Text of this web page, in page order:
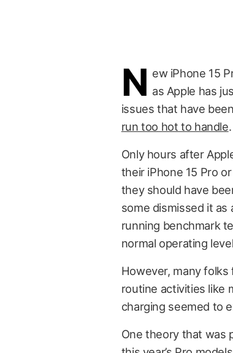
N ew iPhone 15
as Apple has
issues that have
run too hot to handle.
Only hours after
their iPhone 15 Pro
they should have
some dismissed it as
running benchmark
normal operating
However, many
routine activities like
charging seemed to
One theory that was